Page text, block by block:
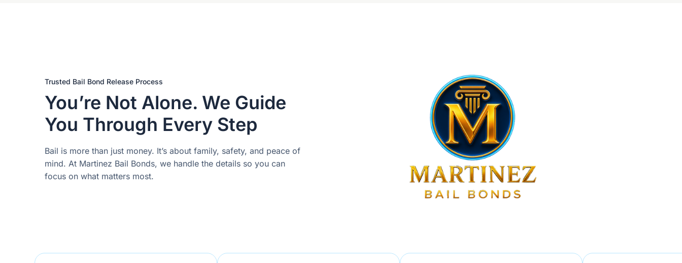
Trusted Bail Bond Release Process
You’re Not Alone. We Guide
You Through Every Step
Bail is more than just money. It’s about family, safety, and peace of
mind. At Martinez Bail Bonds, we handle the details so you can
focus on what matters most.